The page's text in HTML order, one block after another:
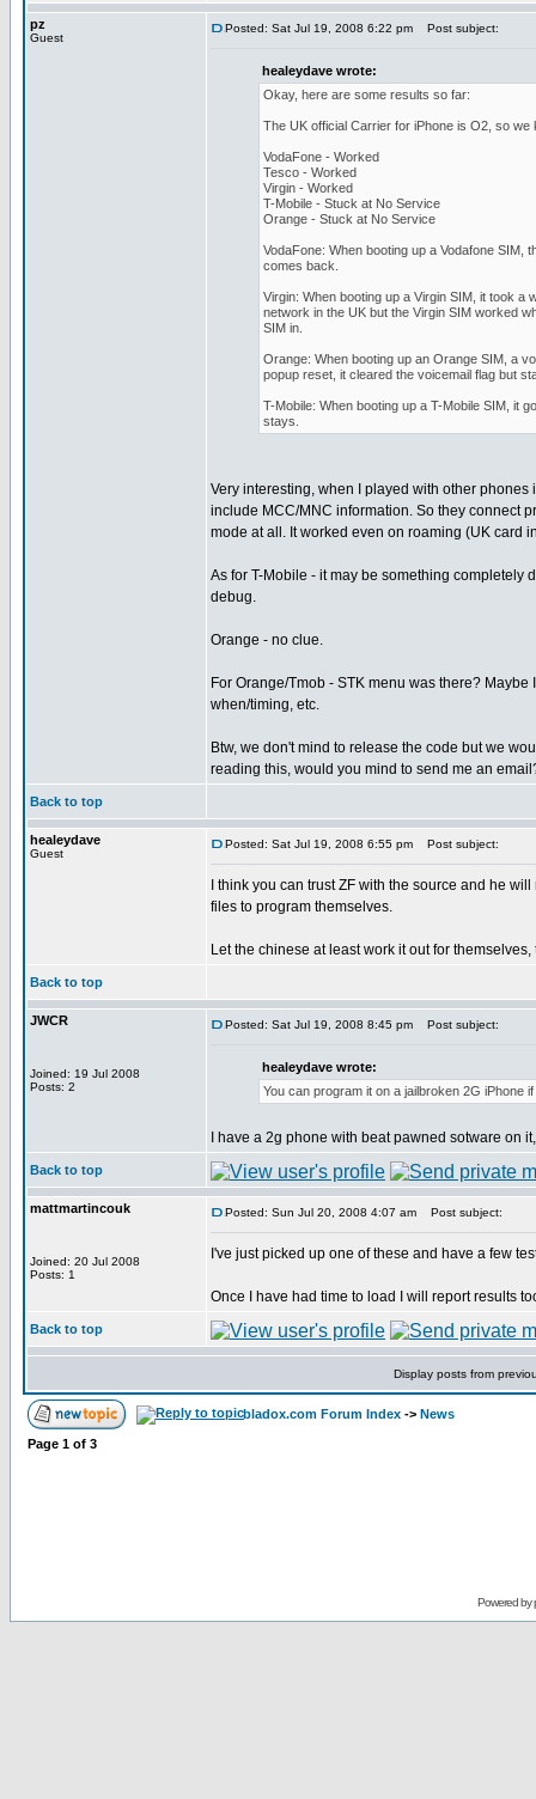
pz
Guest
Posted: Sat Jul 19, 2008 6:22 pm Post subject:
healeydave wrote:
Okay, here are some results so far:
The UK official Carrier for iPhone is O2, so
VodaFone - Worked
Tesco - Worked
Virgin - Worked
T-Mobile - Stuck at No Service
Orange - Stuck at No Service
VodaFone: When booting up a Vodafone
comes back.
Virgin: When booting up a Virgin SIM, it took a
network in the UK but the Virgin SIM worked
SIM in.
Orange: When booting up an Orange SIM, a
popup reset, it cleared the voicemail flag but
T-Mobile: When booting up a T-Mobile SIM, it
stays.
Very interesting, when I played with other
include MCC/MNC information. So they connect
mode at all. It worked even on roaming (UK card
As for T-Mobile - it may be something completely
debug.
Orange - no clue.
For Orange/Tmob - STK menu was there?
when/timing, etc.
Btw, we don't mind to release the code but we
reading this, would you mind to send me an
Back to top
healeydave
Guest
Posted: Sat Jul 19, 2008 6:55 pm Post subject:
I think you can trust ZF with the source and he
files to program themselves.
Let the chinese at least work it out for
Back to top
JWCR
Joined: 19 Jul 2008
Posts: 2
Posted: Sat Jul 19, 2008 8:45 pm Post subject:
healeydave wrote:
You can program it on a jailbroken 2G iPhone
I have a 2g phone with beat pawned sotware on
Back to top
mattmartincouk
Joined: 20 Jul 2008
Posts: 1
Posted: Sun Jul 20, 2008 4:07 am Post subject:
I've just picked up one of these and have a few
Once I have had time to load I will report results
Back to top
Display posts from
bladox.com Forum Index -> News
Page 1 of 3
Powered by